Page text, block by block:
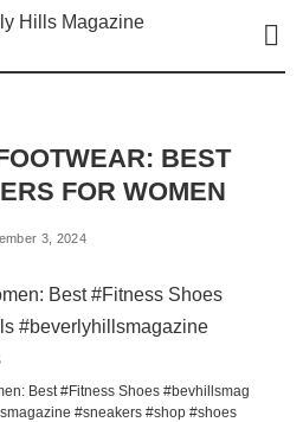
BEST
FOR WOMEN
3, 2024
Best #Fitness Shoes #bevhillsmag
#sneakers #shop #shoes